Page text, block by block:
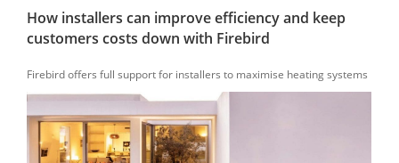
How installers can improve efficiency and keep
customers costs down with Firebird
Firebird offers full support for installers to maximise heating systems